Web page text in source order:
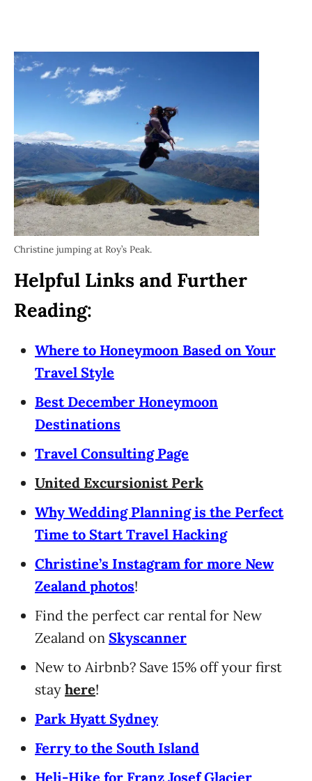
Christine jumping at Roy’s Peak.
Helpful Links and Further
Reading:
Where to Honeymoon Based on Your
Travel Style
Best December Honeymoon
Destinations
Travel Consulting Page
United Excursionist Perk
Why Wedding Planning is the Perfect
Time to Start Travel Hacking
Christine’s Instagram for more New
Zealand photos!
Find the perfect car rental for New
Zealand on Skyscanner
New to Airbnb? Save 15% off your first
stay here!
Park Hyatt Sydney
Ferry to the South Island
Heli-Hike for Franz Josef Glacier